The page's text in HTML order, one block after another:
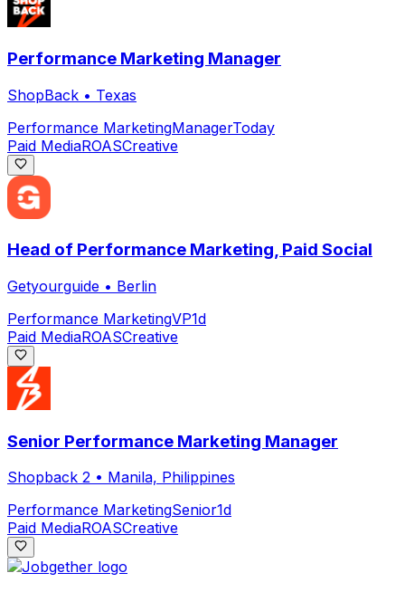
Performance Marketing Manager
ShopBack • Texas
Performance MarketingManagerToday
Paid MediaROASCreative
Head of Performance Marketing, Paid Social
Getyourguide • Berlin
Performance MarketingVP1d
Paid MediaROASCreative
Senior Performance Marketing Manager
Shopback 2 • Manila, Philippines
Performance MarketingSenior1d
Paid MediaROASCreative